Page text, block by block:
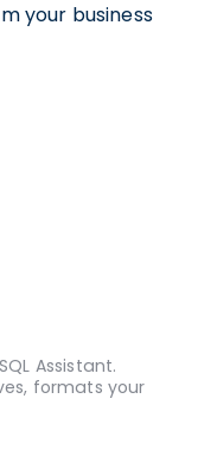
your business
Assistant.
formats your